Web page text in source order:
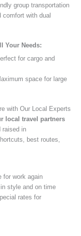
group transportation
comfort with dual
Your Needs:
for cargo and
space for large
with Our Local Experts
local travel partners
raised in
best routes,
for work again
style and on time
rates for